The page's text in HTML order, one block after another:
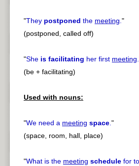
"They postponed the meeting."
(postponed, called off)
"She is facilitating her first meeting.
(be + facilitating)
Used with nouns:
"We need a meeting space."
(space, room, hall, place)
"What is the meeting schedule for